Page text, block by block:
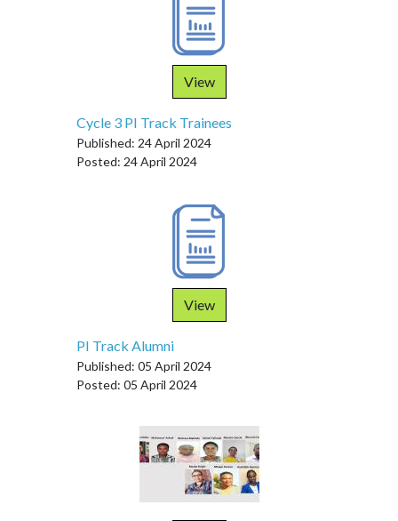
View
Cycle 3 PI Track Trainees
Published: 24 April 2024
Posted: 24 April 2024
View
PI Track Alumni
Published: 05 April 2024
Posted: 05 April 2024